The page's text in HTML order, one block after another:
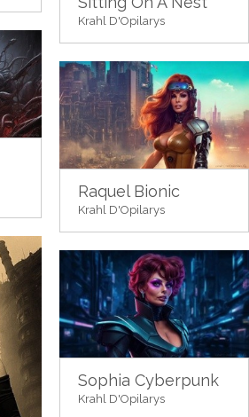
Krahl D'Opilarys
Raquel Bionic
Krahl D'Opilarys
Sophia Cyberpunk
Krahl D'Opilarys